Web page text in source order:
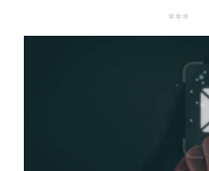
***